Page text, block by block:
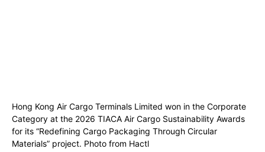
Hong Kong Air Cargo Terminals Limited won in the Corporate
Category at the 2026 TIACA Air Cargo Sustainability Awards
for its “Redefining Cargo Packaging Through Circular
Materials” project. Photo from Hactl